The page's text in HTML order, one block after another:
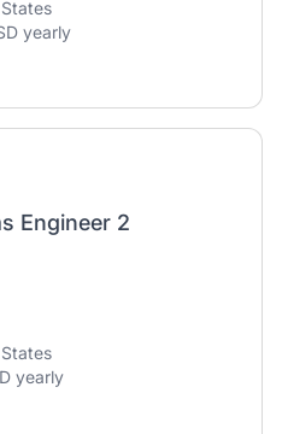
yearly
Engineer 2
yearly